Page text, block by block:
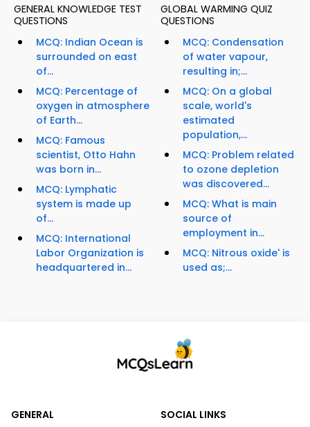
GENERAL KNOWLEDGE TEST
QUESTIONS
MCQ: Indian Ocean is
surrounded on east
of...
MCQ: Percentage of
oxygen in atmosphere
of Earth...
MCQ: Famous
scientist, Otto Hahn
was born in...
MCQ: Lymphatic
system is made up
of...
MCQ: International
Labor Organization is
headquartered in...
GLOBAL WARMING QUIZ
QUESTIONS
MCQ: Condensation
of water vapour,
resulting in;...
MCQ: On a global
scale, world's
estimated
population,...
MCQ: Problem related
to ozone depletion
was discovered...
MCQ: What is main
source of
employment in...
MCQ: Nitrous oxide' is
used as;...
GENERAL
SOCIAL LINKS